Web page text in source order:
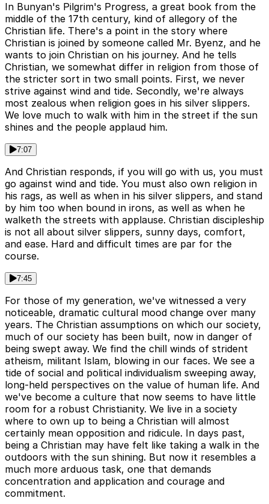
In Bunyan's Pilgrim's Progress, a great book from the
middle of the 17th century, kind of allegory of the
Christian life. There's a point in the story where
Christian is joined by someone called Mr. Byenz, and he
wants to join Christian on his journey. And he tells
Christian, we somewhat differ in religion from those of
the stricter sort in two small points. First, we never
strive against wind and tide. Secondly, we're always
most zealous when religion goes in his silver slippers.
We love much to walk with him in the street if the sun
shines and the people applaud him.
7:07
And Christian responds, if you will go with us, you must
go against wind and tide. You must also own religion in
his rags, as well as when in his silver slippers, and stand
by him too when bound in irons, as well as when he
walketh the streets with applause. Christian discipleship
is not all about silver slippers, sunny days, comfort,
and ease. Hard and difficult times are par for the
course.
7:45
For those of my generation, we've witnessed a very
noticeable, dramatic cultural mood change over many
years. The Christian assumptions on which our society,
much of our society has been built, now in danger of
being swept away. We find the chill winds of strident
atheism, militant Islam, blowing in our faces. We see a
tide of social and political individualism sweeping away,
long-held perspectives on the value of human life. And
we've become a culture that now seems to have little
room for a robust Christianity. We live in a society
where to own up to being a Christian will almost
certainly mean opposition and ridicule. In days past,
being a Christian may have felt like taking a walk in the
outdoors with the sun shining. But now it resembles a
much more arduous task, one that demands
concentration and application and courage and
commitment.